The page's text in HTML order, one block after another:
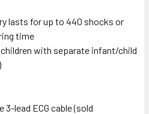
lasts for up to 440 shocks or
time
with separate infant/child
3-lead ECG cable (sold